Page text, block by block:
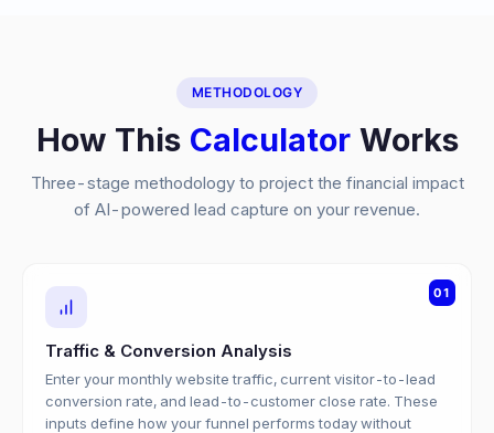
METHODOLOGY
How This CalculatorWorks
Three-stage methodology to project the financial impact
of AI-powered lead capture on your revenue.
01
Traffic & Conversion Analysis
Enter your monthly website traffic, current visitor-to-lead
conversion rate, and lead-to-customer close rate. These
inputs define how your funnel performs today without